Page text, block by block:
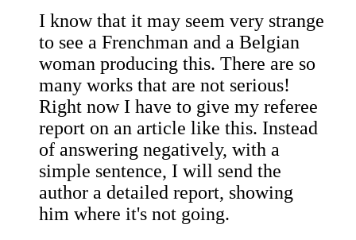
I know that it may seem very strange
to see a Frenchman and a Belgian
woman producing this. There are so
many works that are not serious!
Right now I have to give my referee
report on an article like this. Instead
of answering negatively, with a
simple sentence, I will send the
author a detailed report, showing
him where it's not going.